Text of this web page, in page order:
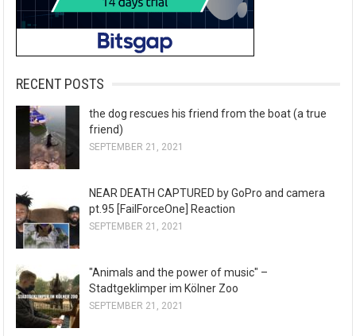
RECENT POSTS
the dog rescues his friend from the boat (a true
friend)
SEPTEMBER 21, 2021
NEAR DEATH CAPTURED by GoPro and camera
pt.95 [FailForceOne] Reaction
SEPTEMBER 21, 2021
"Animals and the power of music" –
Stadtgeklimper im Kölner Zoo
SEPTEMBER 21, 2021